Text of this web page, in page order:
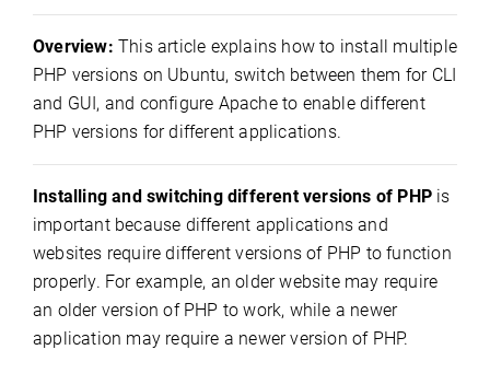
Overview: This article explains how to install multiple
PHP versions on Ubuntu, switch between them for CLI
and GUI, and configure Apache to enable different
PHP versions for different applications.
Installing and switching different versions of PHP is
important because different applications and
websites require different versions of PHP to function
properly. For example, an older website may require
an older version of PHP to work, while a newer
application may require a newer version of PHP.